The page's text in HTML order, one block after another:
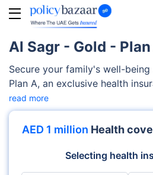
Al Sagr - Gold -
Secure your family's well-
Plan A, an exclusive health
covering a diverse range of
critical illness cover, dental
existing and chronic
be customized to perfectly
read more
AED 1 million Health
Selecting health